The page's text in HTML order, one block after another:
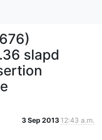
slapd
3 Sep 2013 12:43 a.m.